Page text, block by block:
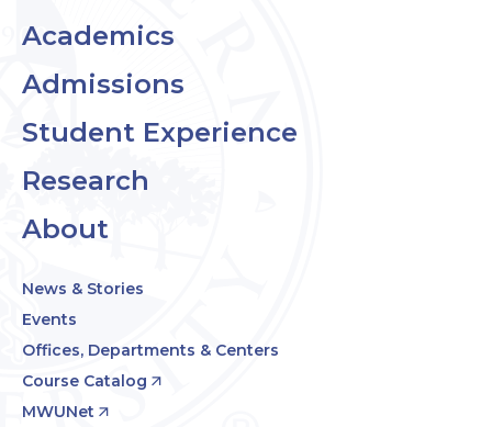
Academics
Admissions
Student Experience
Research
About
News & Stories
Events
Offices, Departments & Centers
Course Catalog
MWUNet